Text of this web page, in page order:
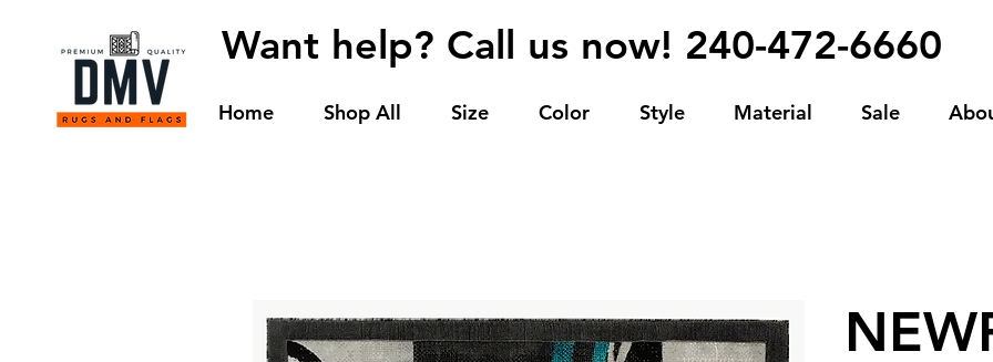
Want help? Call us now! 240-472-6660
Home Shop All Size Color Style Material Sale